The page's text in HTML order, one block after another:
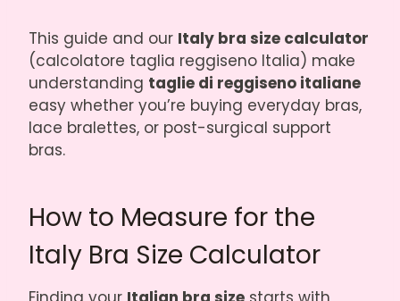
This guide and our Italy bra size calculator
(calcolatore taglia reggiseno Italia) make
understanding taglie di reggiseno italiane
easy whether you’re buying everyday bras,
lace bralettes, or post-surgical support
bras.
How to Measure for the
Italy Bra Size Calculator